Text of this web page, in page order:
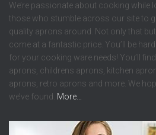
We’re passionate about cooking while
those who stumble across our site to
quality aprons around. Not only that
come at a fantastic price. You’ll be
for your cooking ware needs! You’ll
aprons, childrens aprons, kitchen
aprons, retro aprons and more. We
we’ve found. More…